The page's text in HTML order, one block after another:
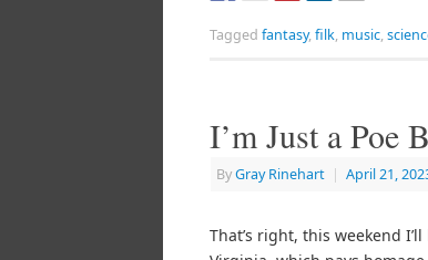
Tagged fantasy,filk, music,
I’m Just a Poe
ByGray Rinehart April 21,
That’s right, this weekend